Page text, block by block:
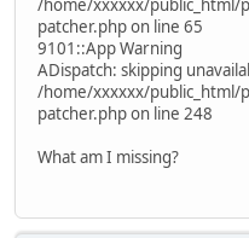
/home/xxxxxx/public_html/
patcher.php on line 65
9101::App Warning
ADispatch: skipping
/home/xxxxxx/public_html/
patcher.php on line 248
What am I missing?